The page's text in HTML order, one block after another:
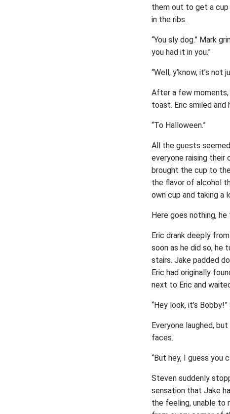
them out to get a cup
in the ribs.
“You sly dog.” Mark
you had it in you.”
“Well, y’know, it’s
After a few moments,
toast. Eric smiled and
“To Halloween.”
All the guests
everyone raising their
brought the cup to
the flavor of alcohol
own cup and taking a
Here goes nothing, he
Eric drank deeply
soon as he did so, he
stairs. Jake padded
Eric had originally
next to Eric and
“Hey look, it’s
Everyone laughed,
faces.
“But hey, I guess you
Steven suddenly
sensation that Jake
the feeling, unable to